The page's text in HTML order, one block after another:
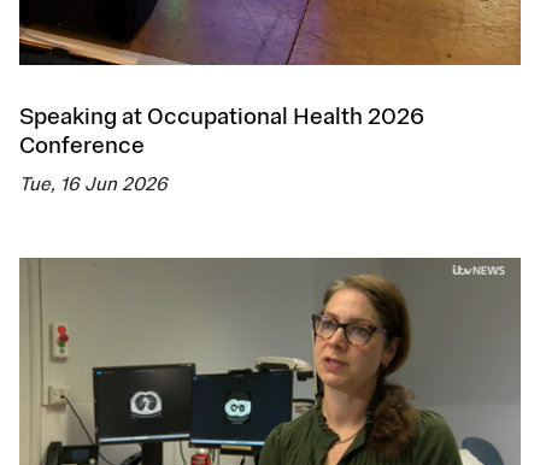
Speaking at Occupational Health 2026
Conference
Tue, 16 Jun 2026